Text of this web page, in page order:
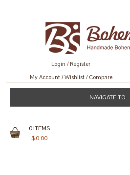
Login /Register
My Account Wishlist Compare
NAVIGATE TO...
0ITEMS
$0.00